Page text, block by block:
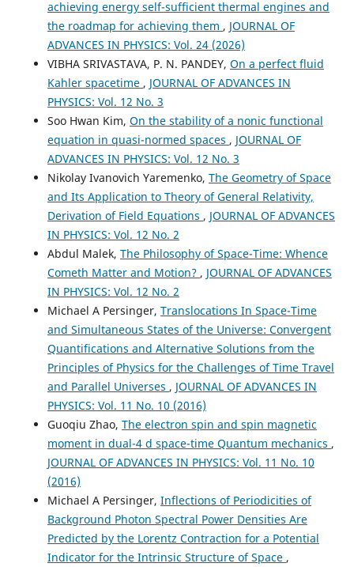
achieving energy self-sufficient thermal engines and
the roadmap for achieving them , JOURNAL OF
ADVANCES IN PHYSICS: Vol. 24 (2026)
VIBHA SRIVASTAVA, P. N. PANDEY, On a perfect fluid
Kahler spacetime , JOURNAL OF ADVANCES IN
PHYSICS: Vol. 12 No. 3
Soo Hwan Kim, On the stability of a nonic functional
equation in quasi-normed spaces , JOURNAL OF
ADVANCES IN PHYSICS: Vol. 12 No. 3
Nikolay Ivanovich Yaremenko, The Geometry of Space
and Its Application to Theory of General Relativity,
Derivation of Field Equations , JOURNAL OF ADVANCES
IN PHYSICS: Vol. 12 No. 2
Abdul Malek, The Philosophy of Space-Time: Whence
Cometh Matter and Motion? , JOURNAL OF ADVANCES
IN PHYSICS: Vol. 12 No. 2
Michael A Persinger, Translocations In Space-Time
and Simultaneous States of the Universe: Convergent
Quantifications and Alternative Solutions from the
Principles of Physics for the Challenges of Time Travel
and Parallel Universes , JOURNAL OF ADVANCES IN
PHYSICS: Vol. 11 No. 10 (2016)
Guoqiu Zhao, The electron spin and spin magnetic
moment in dual-4 d space-time Quantum mechanics ,
JOURNAL OF ADVANCES IN PHYSICS: Vol. 11 No. 10
(2016)
Michael A Persinger, Inflections of Periodicities of
Background Photon Spectral Power Densities Are
Predicted by the Lorentz Contraction for a Potential
Indicator for the Intrinsic Structure of Space ,